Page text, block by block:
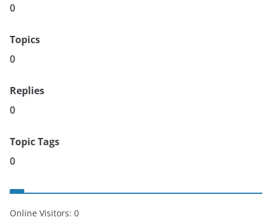
0
Topics
0
Replies
0
Topic Tags
0
Online Visitors: 0